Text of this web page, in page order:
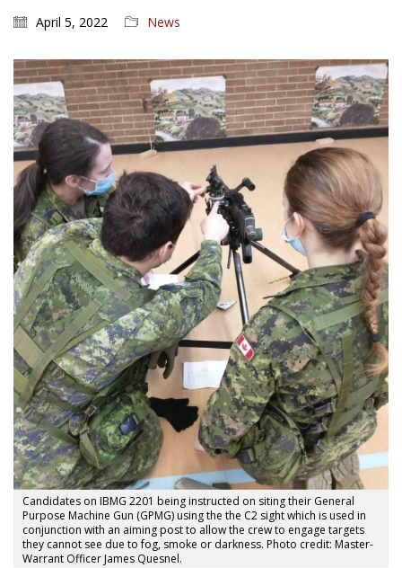
April 5, 2022 News
Candidates on IBMG 2201 being instructed on siting their General
Purpose Machine Gun (GPMG) using the the C2 sight which is used in
conjunction with an aiming post to allow the crew to engage targets
they cannot see due to fog, smoke or darkness. Photo credit: Master-
Warrant Officer James Quesnel.